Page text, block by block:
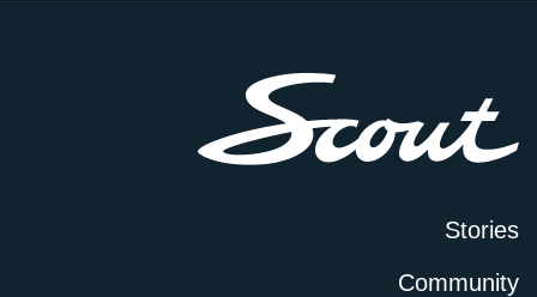
Stories
Community